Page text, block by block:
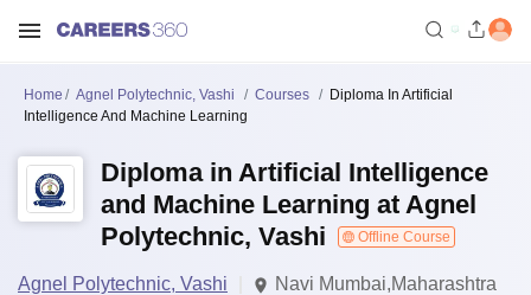
Home Agnel Polytechnic, Vashi Courses
Diploma In Artificial
Intelligence And Machine Learning
Diploma in Artificial Intelligence
and Machine Learning at Agnel
Polytechnic, Vashi
Offline Course
Agnel Polytechnic, Vashi
Navi Mumbai,Maharashtra